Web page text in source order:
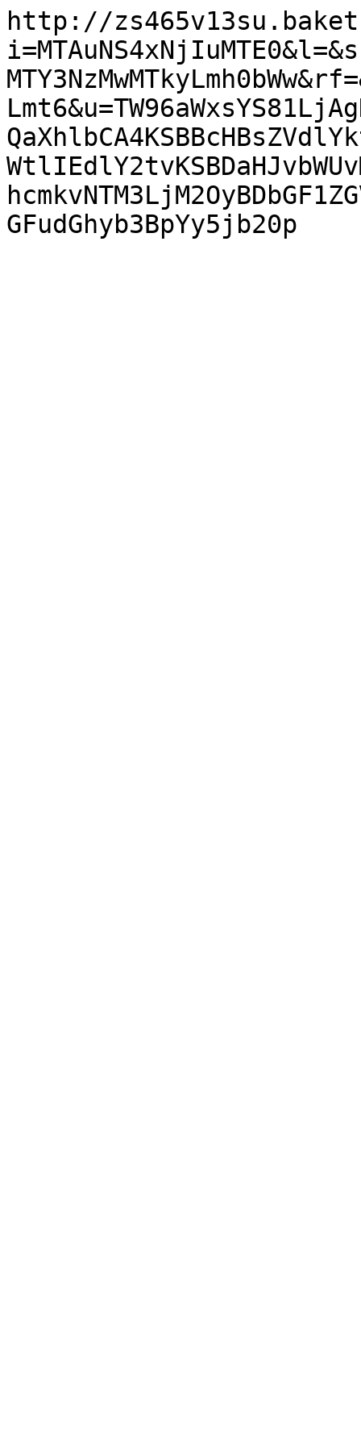
http://
GFudGhyb3BpYy5jb20p